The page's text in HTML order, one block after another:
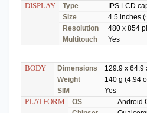
DISPLAY Type
IPS LCD
Size
4.5 inches
Resolution
480 x 854
Multitouch
Yes
BODY Dimensions
129.9 x 64.9
Weight
140 g (4.94
SIM
Yes
PLATFORM OS
Android